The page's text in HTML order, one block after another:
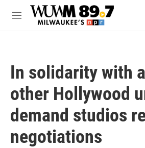
Skip to main content
M
In solidarity with
other Hollywood
demand studios
negotiations